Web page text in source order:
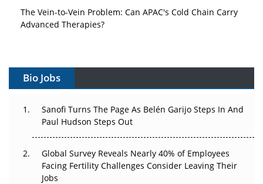
Advanced Therapies?
Can APAC Build Radioligand Therapy Before the Atoms
The Great Biopharma Reset: 50 Developments That
Changed Everything in H1 2026
Beyond the Trial: Can Real-World Evidence Earn
Regulatory Trust in APAC?
Bio Jobs
Sanofi Turns The Page As Belén Garijo Steps In And
Paul Hudson Steps Out
Global Survey Reveals Nearly 40% of Employees
Facing Fertility Challenges Consider Leaving Their
Jobs